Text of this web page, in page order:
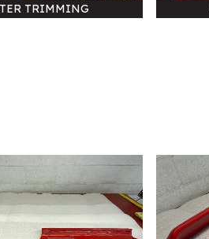
TRIMMING